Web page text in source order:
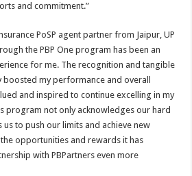
and commitment.”
PoSP agent partner from Jaipur, UP
the PBP One program has been an
for me. The recognition and tangible
my performance and overall
and inspired to continue excelling in my
program not only acknowledges our hard
to push our limits and achieve new
opportunities and rewards it has
with PBPartners even more